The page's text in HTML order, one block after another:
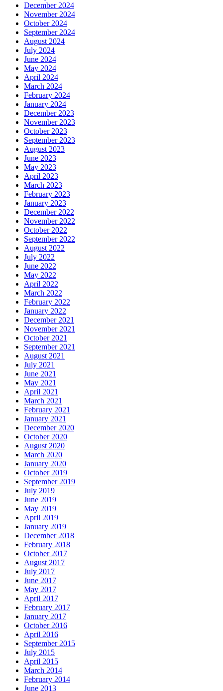
December 2024
November 2024
October 2024
September 2024
August 2024
July 2024
June 2024
May 2024
April 2024
March 2024
February 2024
January 2024
December 2023
November 2023
October 2023
September 2023
August 2023
June 2023
May 2023
April 2023
March 2023
February 2023
January 2023
December 2022
November 2022
October 2022
September 2022
August 2022
July 2022
June 2022
May 2022
April 2022
March 2022
February 2022
January 2022
December 2021
November 2021
October 2021
September 2021
August 2021
July 2021
June 2021
May 2021
April 2021
March 2021
February 2021
January 2021
December 2020
October 2020
August 2020
March 2020
January 2020
October 2019
September 2019
July 2019
June 2019
May 2019
April 2019
January 2019
December 2018
February 2018
October 2017
August 2017
July 2017
June 2017
May 2017
April 2017
February 2017
January 2017
October 2016
April 2016
September 2015
July 2015
April 2015
March 2014
February 2014
June 2013